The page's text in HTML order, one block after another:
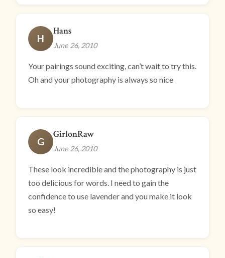
H
Hans
June 26, 2010
Your pairings sound exciting, can’t wait to try this.
Oh and your photography is always so nice
G
GirlonRaw
June 26, 2010
These look incredible and the photography is just
too delicious for words. I need to gain the
confidence to use lavender and you make it look
so easy!